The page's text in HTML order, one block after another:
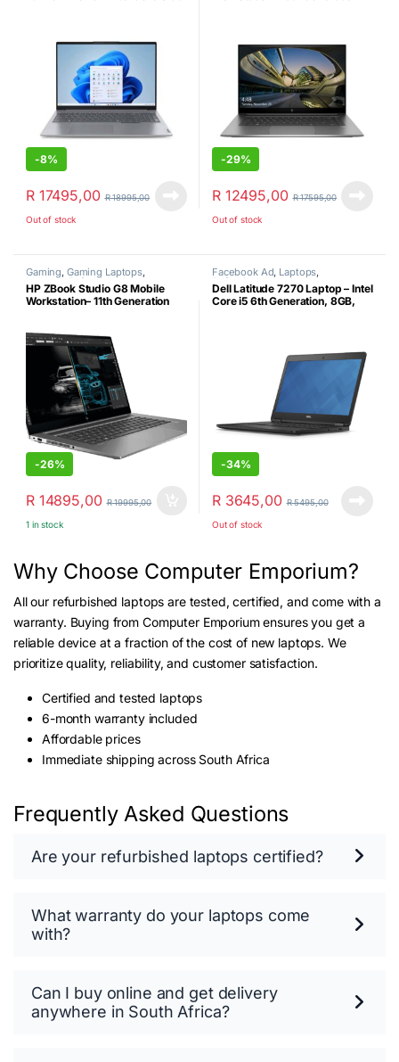
-8%
R17495,00 R18995,00
Out of stock
(4GB GDDR6) Windows 11 Pro
& Laptop Shoulder Bag
(Certified Refurbished)
-29%
R12495,00 R17595,00
Out of stock
Gaming, Gaming Laptops,
Laptops Refurbished
HP ZBook Studio G8 Mobile
Workstation– 11th Generation
NVIDIA RTX A2000 (4GB
GDDR6) Graphics Card
Windows 11 Pro & Laptop
Shoulder Bag (Certified
Refurbished)
-26%
R14895,00 R19995,00
1 in stock
Facebook Ad, Laptops,
Refurbished
Dell Latitude 7270 Laptop – Intel
Core i5 6th Generation, 8GB,
-34%
R3645,00 R5495,00
Out of stock
Why Choose Computer Emporium?
All our refurbished laptops are tested, certified, and come with a
warranty. Buying from Computer Emporium ensures you get a
reliable device at a fraction of the cost of new laptops. We
prioritize quality, reliability, and customer satisfaction.
Certified and tested laptops
6-month warranty included
Affordable prices
Immediate shipping across South Africa
Frequently Asked Questions
Are your refurbished laptops certified?
What warranty do your laptops come
with?
Can I buy online and get delivery
anywhere in South Africa?